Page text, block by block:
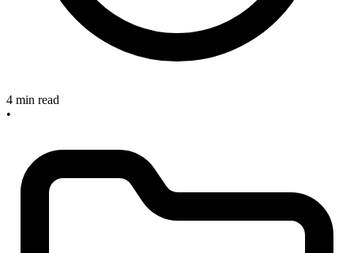
4 min read
•